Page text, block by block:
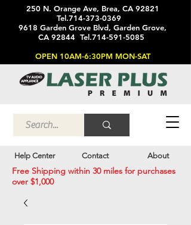
250 N. Orange Ave, Brea, CA 92821
Tel.714-373-0369
9618 Garden Grove Blvd, Garden Grove,
CA 92844 Tel.714-591-5085
OPEN 10AM-6:30PM MON-SAT
Contact
Help Center About
Free Shipping within 30 miles for purchases
over $1,000